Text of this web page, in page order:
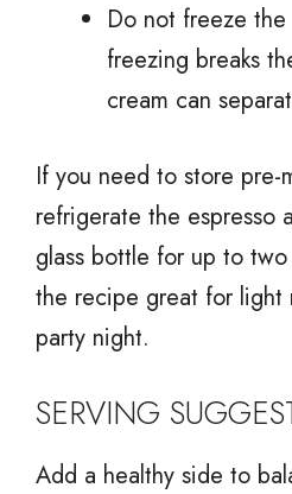
Do not freeze
freezing breaks
cream can
If you need to store pre-
refrigerate the espresso
glass bottle for up to two
the recipe great for light
party night.
SERVING
Add a healthy side to